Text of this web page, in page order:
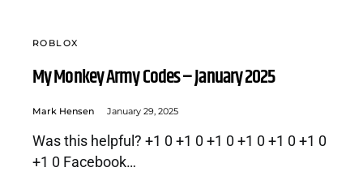
ROBLOX
My Monkey Army Codes – January 2025
Mark Hensen January 29, 2025
Was this helpful? +1 0 +1 0 +1 0 +1 0 +1 0 +1 0
+1 0 Facebook…